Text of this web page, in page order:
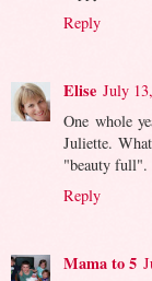
Reply
Elise July
One whole
Juliette.
"beauty full".
Reply
Mama to 5